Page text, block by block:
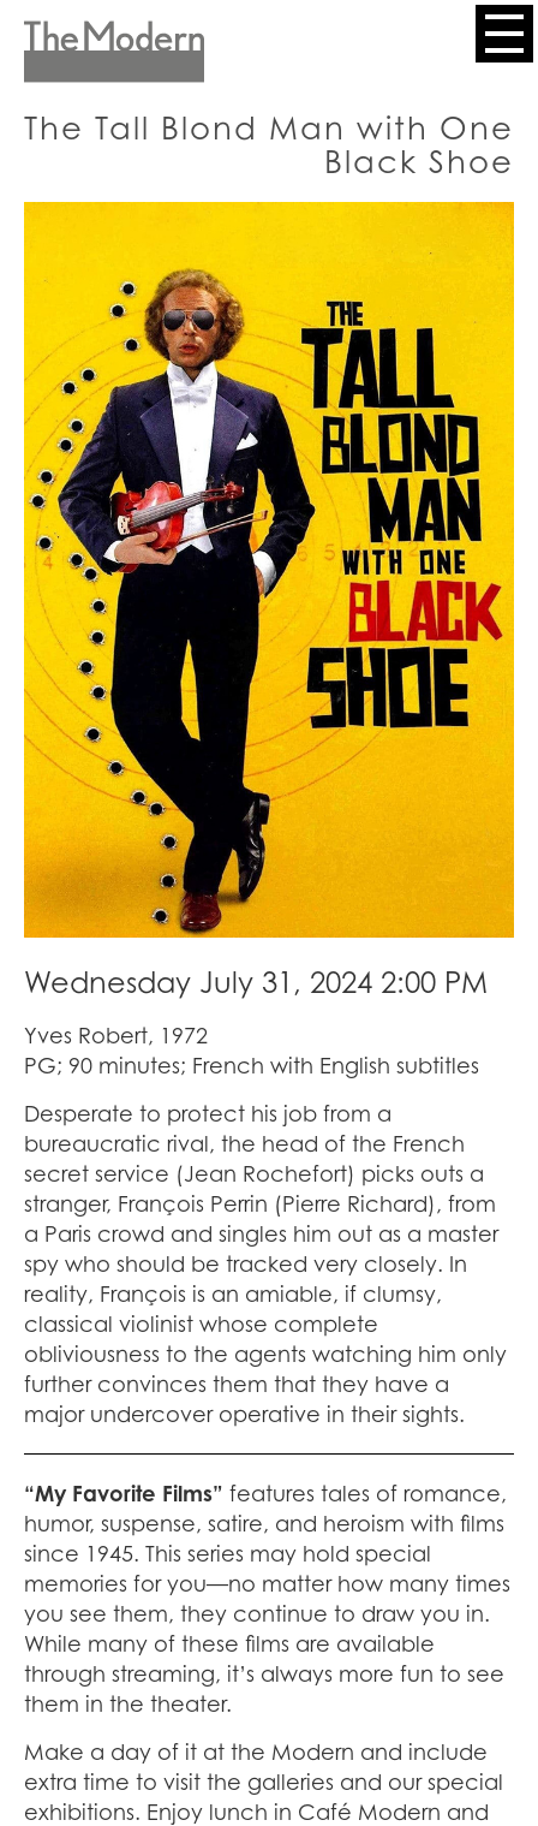
Skip
Header
Menu
The Tall Blond Man with One
Black Shoe
Wednesday July 31, 2024 2:00 PM
Yves Robert, 1972
PG; 90 minutes; French with English subtitles
Desperate to protect his job from a
bureaucratic rival, the head of the French
secret service (Jean Rochefort) picks outs a
stranger, François Perrin (Pierre Richard), from
a Paris crowd and singles him out as a master
spy who should be tracked very closely. In
reality, François is an amiable, if clumsy,
classical violinist whose complete
obliviousness to the agents watching him only
further convinces them that they have a
major undercover operative in their sights.
“My Favorite Films” features tales of romance,
humor, suspense, satire, and heroism with films
since 1945. This series may hold special
memories for you—no matter how many times
you see them, they continue to draw you in.
While many of these films are available
through streaming, it’s always more fun to see
them in the theater.
Make a day of it at the Modern and include
extra time to visit the galleries and our special
exhibitions. Enjoy lunch in Café Modern and